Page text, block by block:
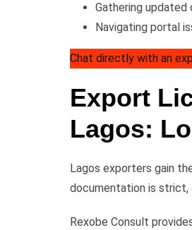
Gathering updated
Navigating portal
Chat directly with an
Export
Lagos:
Lagos exporters gain
documentation is strict,
Rexobe Consult